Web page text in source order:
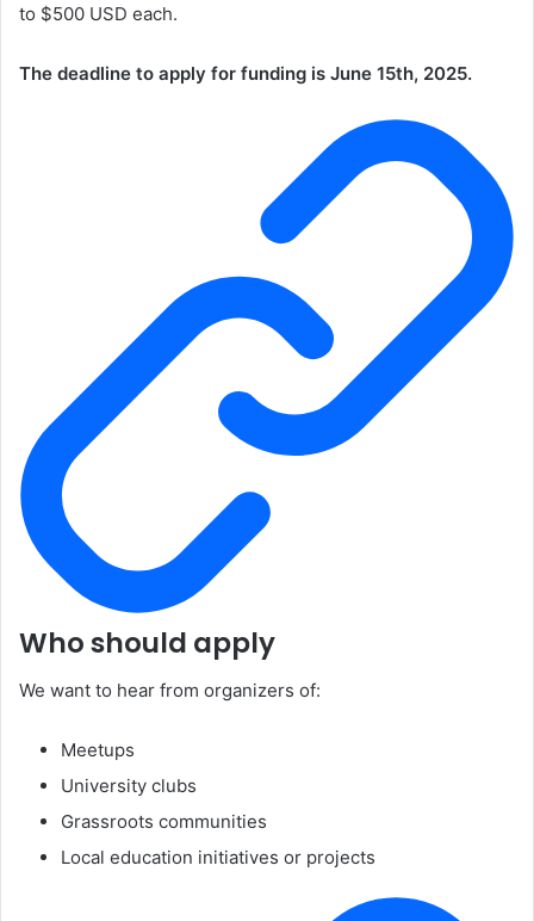
to $500 USD each.
The deadline to apply for funding is June 15th, 2025.
Who should apply
We want to hear from organizers of:
Meetups
University clubs
Grassroots communities
Local education initiatives or projects